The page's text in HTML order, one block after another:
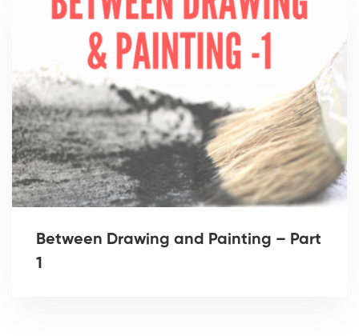
Between Drawing and Painting – Part
1